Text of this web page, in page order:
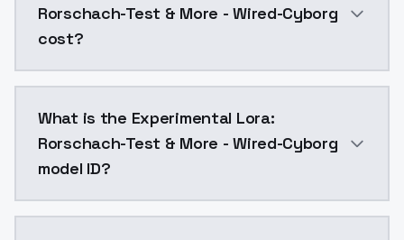
Rorschach-Test & More - Wired-Cyborg
cost?
What is the Experimental Lora:
Rorschach-Test & More - Wired-Cyborg
model ID?